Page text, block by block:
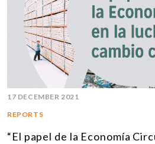
17 DECEMBER 2021
REPORTS
“El papel de la Economía